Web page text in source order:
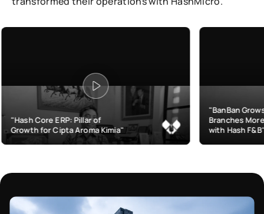
Pillar of
Aroma Kimia"
"BanBan Grows & Manages
Branches More Efficiently
with Hash F&B"